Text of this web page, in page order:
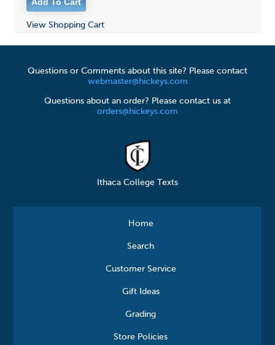
View Shopping Cart
Questions or Comments about this site? Please contact
webmaster@hickeys.com
Questions about an order? Please contact us at
orders@hickeys.com
Ithaca College Texts
Home
Search
Customer Service
Gift Ideas
Grading
Store Policies